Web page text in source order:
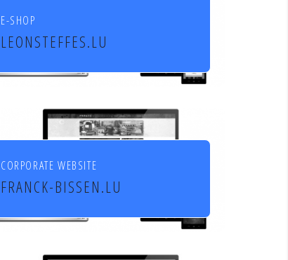
E-SHOP
LEONSTEFFES.LU
Leon Steffes SA
CORPORATE WEBSITE
FRANCK-BISSEN.LU
Franck S.A. constructions